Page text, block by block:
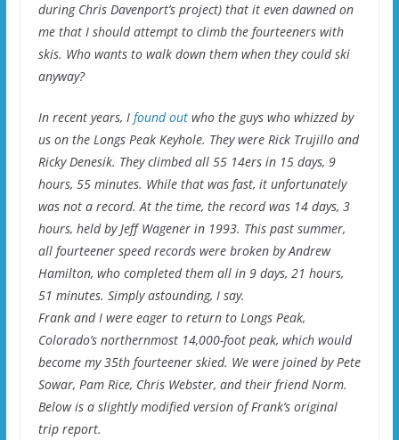
during Chris Davenport’s project) that it even dawned on
me that I should attempt to climb the fourteeners with
skis. Who wants to walk down them when they could ski
anyway?
In recent years, I found outwho the guys who whizzed by
us on the Longs Peak Keyhole. They were Rick Trujillo and
Ricky Denesik. They climbed all 55 14ers in 15 days, 9
hours, 55 minutes. While that was fast, it unfortunately
was not a record. At the time, the record was 14 days, 3
hours, held by Jeff Wagener in 1993. This past summer,
all fourteener speed records were broken by Andrew
Hamilton, who completed them all in 9 days, 21 hours,
51 minutes. Simply astounding, I say.
Frank and I were eager to return to Longs Peak,
Colorado’s northernmost 14,000-foot peak, which would
become my 35th fourteener skied. We were joined by Pete
Sowar, Pam Rice, Chris Webster, and their friend Norm.
Below is a slightly modified version of Frank’s original
trip report.